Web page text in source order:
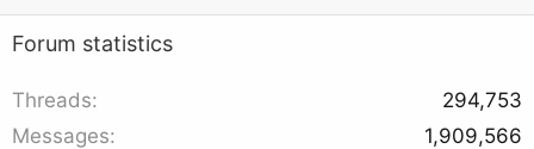
Forum statistics
Threads
294,753
Messages
1,909,566